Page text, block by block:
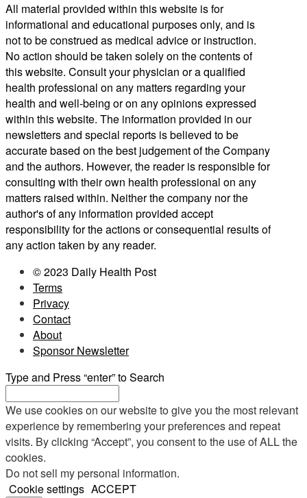
All material provided within this website is for
informational and educational purposes only, and is
not to be construed as medical advice or instruction.
No action should be taken solely on the contents of
this website. Consult your physician or a qualified
health professional on any matters regarding your
health and well-being or on any opinions expressed
within this website. The information provided in our
newsletters and special reports is believed to be
accurate based on the best judgement of the Company
and the authors. However, the reader is responsible for
consulting with their own health professional on any
matters raised within. Neither the company nor the
author's of any information provided accept
responsibility for the actions or consequential results of
any action taken by any reader.
© 2023 Daily Health Post
Terms
Privacy
Contact
About
Sponsor Newsletter
Type and Press “enter” to Search
We use cookies on our website to give you the most relevant
experience by remembering your preferences and repeat
visits. By clicking “Accept”, you consent to the use of ALL the
cookies.
Do not sell my personal information.
Cookie settings ACCEPT